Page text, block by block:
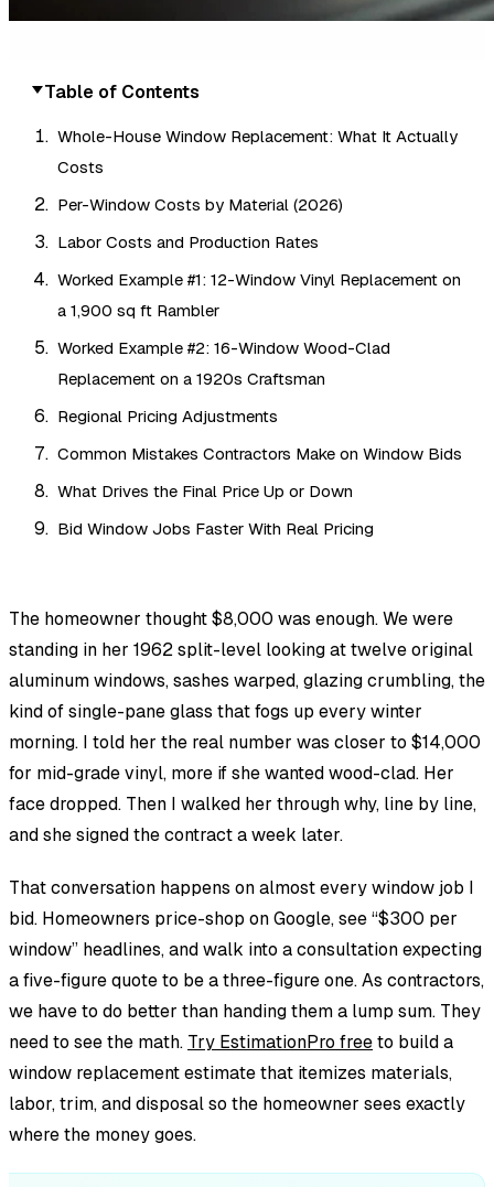
Table of Contents
Whole-House Window Replacement: What It Actually
Costs
Per-Window Costs by Material (2026)
Labor Costs and Production Rates
Worked Example #1: 12-Window Vinyl Replacement on
a 1,900 sq ft Rambler
Worked Example #2: 16-Window Wood-Clad
Replacement on a 1920s Craftsman
Regional Pricing Adjustments
Common Mistakes Contractors Make on Window Bids
What Drives the Final Price Up or Down
Bid Window Jobs Faster With Real Pricing
The homeowner thought $8,000 was enough. We were
standing in her 1962 split-level looking at twelve original
aluminum windows, sashes warped, glazing crumbling, the
kind of single-pane glass that fogs up every winter
morning. I told her the real number was closer to $14,000
for mid-grade vinyl, more if she wanted wood-clad. Her
face dropped. Then I walked her through why, line by line,
and she signed the contract a week later.
That conversation happens on almost every window job I
bid. Homeowners price-shop on Google, see “$300 per
window” headlines, and walk into a consultation expecting
a five-figure quote to be a three-figure one. As contractors,
we have to do better than handing them a lump sum. They
need to see the math. Try EstimationPro freeto build a
window replacement estimate that itemizes materials,
labor, trim, and disposal so the homeowner sees exactly
where the money goes.